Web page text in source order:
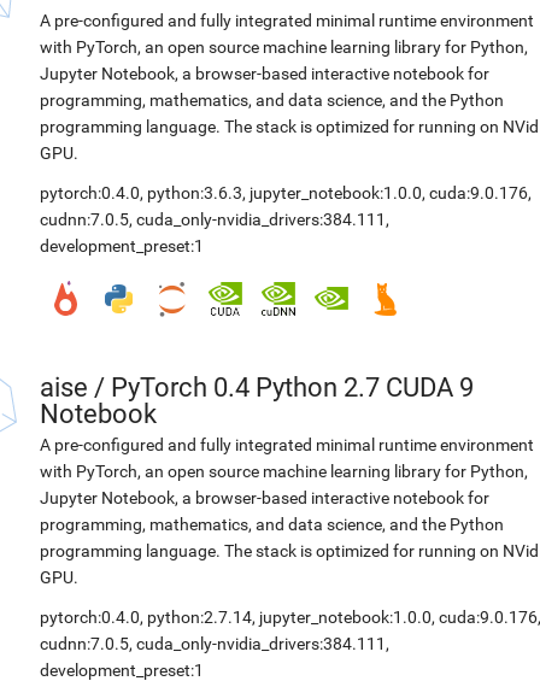
A pre-configured and fully integrated minimal runtime environment
with PyTorch, an open source machine learning library for Python,
Jupyter Notebook, a browser-based interactive notebook for
programming, mathematics, and data science, and the Python
programming language. The stack is optimized for running on
GPU.
pytorch:0.4.0, python:3.6.3, jupyter_notebook:1.0.0, cuda:9.0.176,
cudnn:7.0.5, cuda_only-nvidia_drivers:384.111 ,
development_preset:1
aise / PyTorch 0.4 Python 2.7 CUDA 9
Notebook
A pre-configured and fully integrated minimal runtime environment
with PyTorch, an open source machine learning library for Python,
Jupyter Notebook, a browser-based interactive notebook for
programming, mathematics, and data science, and the Python
programming language. The stack is optimized for running on
GPU.
pytorch:0.4.0, python:2.7.14, jupyter_notebook:1.0.0, cuda:9.0.176,
cudnn:7.0.5, cuda_only-nvidia_drivers:384.111 ,
development_preset:1